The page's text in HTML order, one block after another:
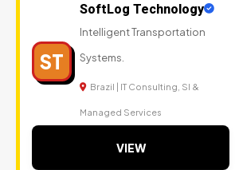
ST
SoftLog Technology
Intelligent Transportation
Systems.
Brazil | IT Consulting, SI &
Managed Services
VIEW